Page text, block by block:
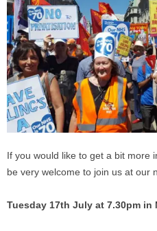
If you would like to get a bit more
be very welcome to join us at our
Tuesday 17th July at 7.30pm